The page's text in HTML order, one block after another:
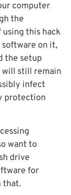
computer
the
this hack
software on it,
the setup
will still remain
infect
protection
want to
drive
for
that.